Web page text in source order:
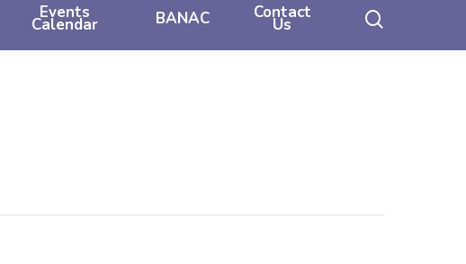
Events
Calendar BANAC Contact
Us